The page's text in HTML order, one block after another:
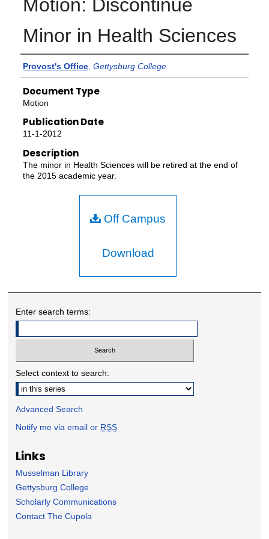
Motion: Discontinue
Minor in Health Sciences
Authors
Provost's Office, Gettysburg College
Document Type
Motion
Publication Date
11-1-2012
Description
The minor in Health Sciences will be retired at the end of
the 2015 academic year.
Off Campus
Download
Enter search terms:
Select context to search:
Advanced Search
Notify me via email or RSS
Links
Musselman Library
Gettysburg College
Scholarly Communications
Contact The Cupola